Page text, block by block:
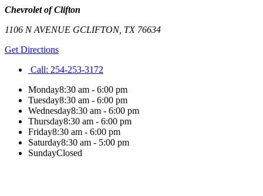
Chevrolet of Clifton
1106 N AVENUE GCLIFTON, TX 76634
Get Directions
Call: 254-253-3172
Monday8:30 am - 6:00 pm
Tuesday8:30 am - 6:00 pm
Wednesday8:30 am - 6:00 pm
Thursday8:30 am - 6:00 pm
Friday8:30 am - 6:00 pm
Saturday8:30 am - 5:00 pm
SundayClosed